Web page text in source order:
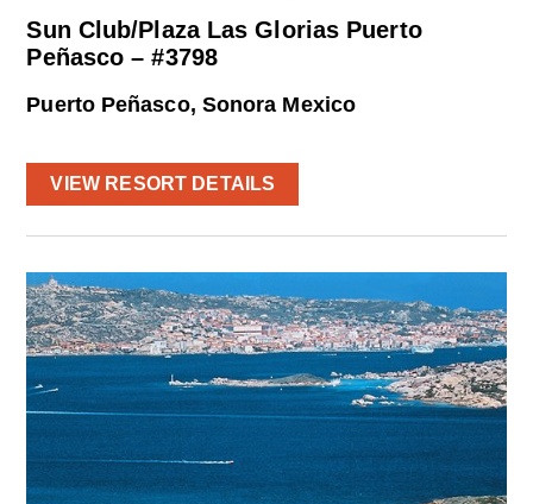
Sun Club/Plaza Las Glorias Puerto
Peñasco – #3798
Puerto Peñasco, Sonora Mexico
VIEW RESORT DETAILS